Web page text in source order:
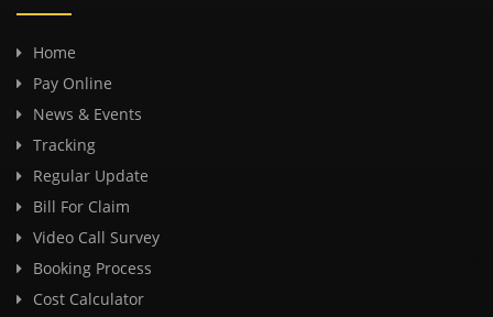
Home
Pay Online
News & Events
Tracking
Regular Update
Bill For Claim
Video Call Survey
Booking Process
Cost Calculator